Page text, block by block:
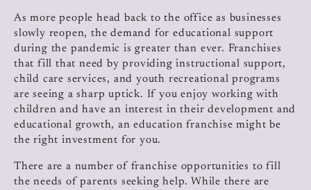
As more people head back to the office as businesses
slowly reopen, the demand for educational support
during the pandemic is greater than ever. Franchises
that fill that need by providing instructional support,
child care services, and youth recreational programs
are seeing a sharp uptick. If you enjoy working with
children and have an interest in their development and
educational growth, an education franchise might be
the right investment for you.
There are a number of franchise opportunities to fill
the needs of parents seeking help. While there are